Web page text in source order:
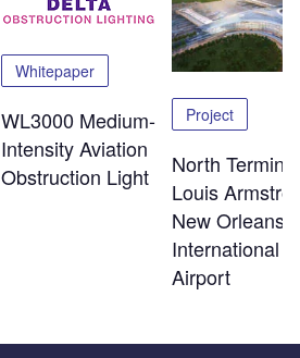
Whitepaper
WL3000 Medium-
Intensity Aviation
Obstruction Light
Project
North
Louis
New Orleans
International
Airport